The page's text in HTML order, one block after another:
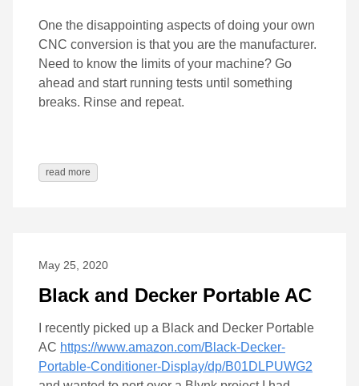
One the disappointing aspects of doing your own
CNC conversion is that you are the manufacturer.
Need to know the limits of your machine? Go
ahead and start running tests until something
breaks. Rinse and repeat.
read more
May 25, 2020
Black and Decker Portable AC
I recently picked up a Black and Decker Portable
AC https://www.amazon.com/Black-Decker-
Portable-Conditioner-Display/dp/B01DLPUWG2